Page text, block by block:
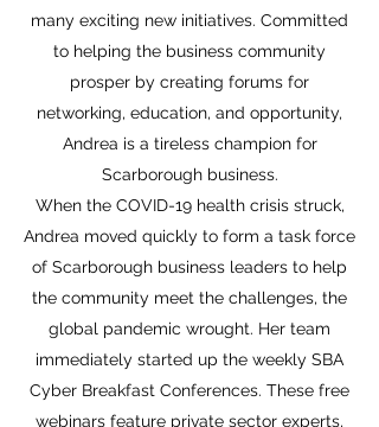
many exciting new initiatives. Committed
to helping the business community
prosper by creating forums for
networking, education, and opportunity,
Andrea is a tireless champion for
Scarborough business.
When the COVID-19 health crisis struck,
Andrea moved quickly to form a task force
of Scarborough business leaders to help
the community meet the challenges, the
global pandemic wrought. Her team
immediately started up the weekly SBA
Cyber Breakfast Conferences. These free
webinars feature private sector experts,